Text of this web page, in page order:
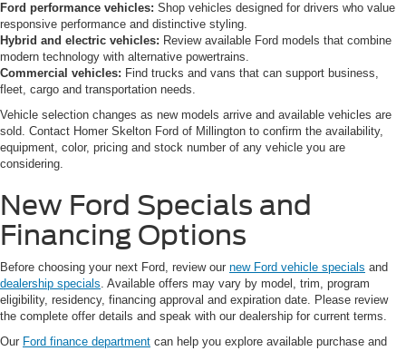
Ford performance vehicles: Shop vehicles designed for drivers who value
responsive performance and distinctive styling.
Hybrid and electric vehicles: Review available Ford models that combine
modern technology with alternative powertrains.
Commercial vehicles: Find trucks and vans that can support business,
fleet, cargo and transportation needs.
Vehicle selection changes as new models arrive and available vehicles are
sold. Contact Homer Skelton Ford of Millington to confirm the availability,
equipment, color, pricing and stock number of any vehicle you are
considering.
New Ford Specials and
Financing Options
Before choosing your next Ford, review our new Ford vehicle specials and
dealership specials. Available offers may vary by model, trim, program
eligibility, residency, financing approval and expiration date. Please review
the complete offer details and speak with our dealership for current terms.
Our Ford finance department can help you explore available purchase and